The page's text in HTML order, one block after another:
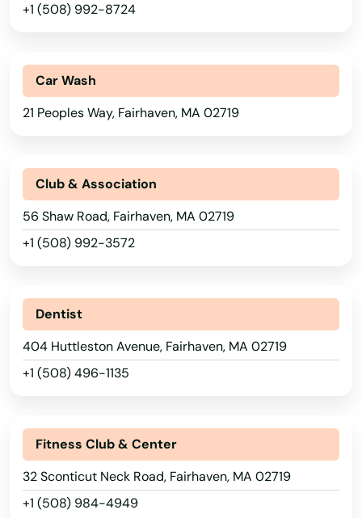
+1 (508) 992-8724
Car Wash
21 Peoples Way, Fairhaven, MA 02719
Club & Association
56 Shaw Road, Fairhaven, MA 02719
+1 (508) 992-3572
Dentist
404 Huttleston Avenue, Fairhaven, MA 02719
+1 (508) 496-1135
Fitness Club & Center
32 Sconticut Neck Road, Fairhaven, MA 02719
+1 (508) 984-4949
Acton
Acushnet
Adams